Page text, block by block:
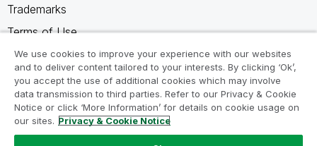
Trademarks
Terms of Use
Legal Agreements
Product Terms
Do not share my info
We use cookies to improve your experience with our websites
and to deliver content tailored to your interests. By clicking ‘Ok’,
you accept the use of additional cookies which may involve
data transmission to third parties. Refer to our Privacy & Cookie
Notice or click ‘More Information’ for details on cookie usage on
our sites. Privacy & Cookie Notice